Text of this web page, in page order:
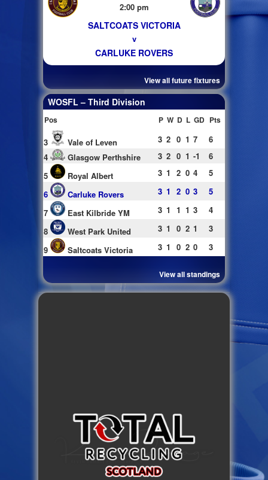
2:00 pm
SALTCOATS VICTORIA
v
CARLUKE ROVERS
View all future fixtures
WOSFL – Third Division
Pos P W D L GD Pts
3 Vale of Leven 3 2 0 1 7
6
4
Glasgow Perthshire 3 2 0 1 -1
6
5
Royal Albert 3 1 2 0 4
5
6
Carluke Rovers 3 1 2 0 3
5
7
East Kilbride YM 3 1 1 1 3
4
8
West Park United 3 1 0 2 1
3
9
Saltcoats Victoria 3 1 0 2 0 3
View all standings